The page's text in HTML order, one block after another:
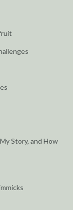
Story, and How